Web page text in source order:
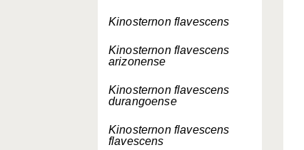
Kinosternon flavescens
Kinosternon flavescens
arizonense
Kinosternon flavescens
durangoense
Kinosternon flavescens
flavescens